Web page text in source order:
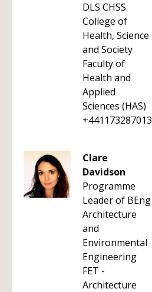
DLS CHSS
College of
Health, Science
and Society
Faculty of
Health and
Applied
Sciences (HAS)
+441173287013
Clare
Davidson
Programme
Leader of BEng
Architecture
and
Environmental
Engineering
FET -
Architecture